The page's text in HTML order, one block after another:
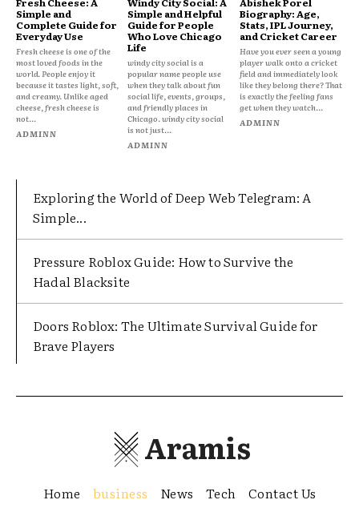
Simple and
Complete Guide for
Everyday Use
Fresh cheese is one of the
most loved foods in the
world. People enjoy it
because it tastes light, soft,
and creamy. Unlike aged
cheese, fresh cheese is
not...
ADMINN
Simple and Helpful
Guide for People
Who Love Chicago
Life
windy city social is a
popular name people use
when they talk about fun
social life, events, groups,
and friendly places in
Chicago. windy city social
is not just...
ADMINN
Biography: Age,
Stats, IPL Journey,
and Cricket Career
Have you ever seen a young
player walk onto a cricket
field and immediately look
like they belong there? That
is exactly the feeling fans
get when they watch...
ADMINN
Exploring the World of Deep Web Telegram: A
Simple...
Pressure Roblox Guide: How to Survive the
Hadal Blacksite
Doors Roblox: The Ultimate Survival Guide for
Brave Players
Aramis
Home business News Tech Contact Us